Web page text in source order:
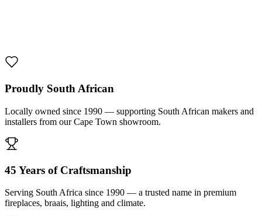
Proudly South African
Locally owned since 1990 — supporting South African makers and
installers from our Cape Town showroom.
45 Years of Craftsmanship
Serving South Africa since 1990 — a trusted name in premium
fireplaces, braais, lighting and climate.